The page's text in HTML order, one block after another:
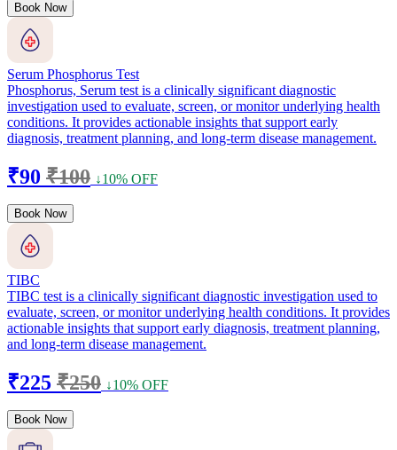
Book Now
Serum Phosphorus Test
Phosphorus, Serum test is a clinically significant diagnostic
investigation used to evaluate, screen, or monitor underlying health
conditions. It provides actionable insights that support early
diagnosis, treatment planning, and long-term disease management.
₹90 ₹100 ↓10% OFF
Book Now
TIBC
TIBC test is a clinically significant diagnostic investigation used to
evaluate, screen, or monitor underlying health conditions. It provides
actionable insights that support early diagnosis, treatment planning,
and long-term disease management.
₹225 ₹250 ↓10% OFF
Book Now